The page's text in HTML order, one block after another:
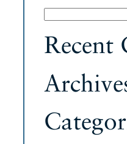
for:
Recent